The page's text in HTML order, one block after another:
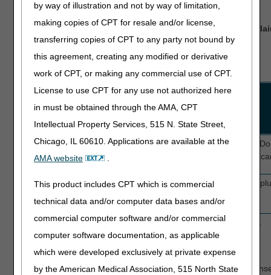
by way of illustration and not by way of limitation,
making copies of CPT for resale and/or license,
transferring copies of CPT to any party not bound by
this agreement, creating any modified or derivative
work of CPT, or making any commercial use of CPT.
License to use CPT for any use not authorized here
in must be obtained through the AMA, CPT
Intellectual Property Services, 515 N. State Street,
Chicago, IL 60610. Applications are available at the
AMA website
.
This product includes CPT which is commercial
technical data and/or computer data bases and/or
commercial computer software and/or commercial
computer software documentation, as applicable
which were developed exclusively at private expense
by the American Medical Association, 515 North State
BLUE = Optional field
GREEN = Conditional field, dependent on the type of
PURPLE = System generated field
BLACK = Not required field
Field
Name/Requirement
UB-04
Form
Locator
(FL)
Description
CD
Required
N/A
FISS defaults to a "Z".
be submitted with
PAYER
Required
FL 50 FISS will automatically
RI
Required
FL 52 Release of Information.
I
Informed